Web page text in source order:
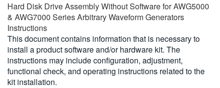
DEUTSCH
VIỆT NAM
简体中文
日本語
Hard Disk Drive Assembly Without Software for AWG5000
& AWG7000 Series Arbitrary Waveform Generators
Instructions
This document contains information that is necessary to
install a product software and/or hardware kit. The
instructions may include configuration, adjustment,
functional check, and operating instructions related to the
kit installation.